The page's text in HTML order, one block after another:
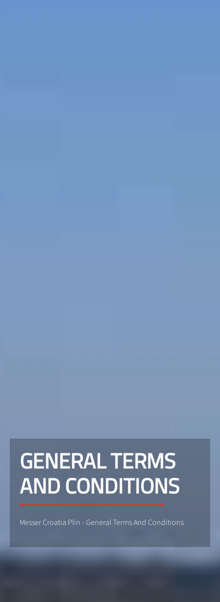
GENERAL TERMS
AND CONDITIONS
Messer Croatia Plin - General Terms And Conditions